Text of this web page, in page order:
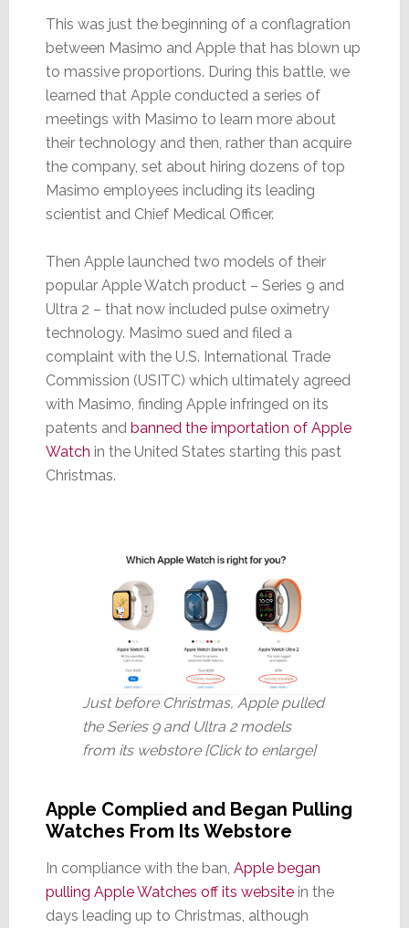
This was just the beginning of a conflagration
between Masimo and Apple that has blown up
to massive proportions. During this battle, we
learned that Apple conducted a series of
meetings with Masimo to learn more about
their technology and then, rather than acquire
the company, set about hiring dozens of top
Masimo employees including its leading
scientist and Chief Medical Officer.
Then Apple launched two models of their
popular Apple Watch product – Series 9 and
Ultra 2 – that now included pulse oximetry
technology. Masimo sued and filed a
complaint with the U.S. International Trade
Commission (USITC) which ultimately agreed
with Masimo, finding Apple infringed on its
patents and banned the importation of Apple
Watch in the United States starting this past
Christmas.
Just before Christmas, Apple pulled
the Series 9 and Ultra 2 models
from its webstore [Click to enlarge]
Apple Complied and Began Pulling
Watches From Its Webstore
In compliance with the ban, Apple began
pulling Apple Watches off its websitein the
days leading up to Christmas, although